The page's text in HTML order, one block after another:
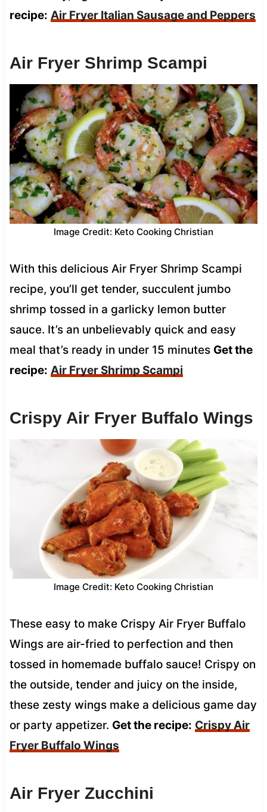
recipe: Air Fryer Italian Sausage and Peppers
Air Fryer Shrimp Scampi
Image Credit: Keto Cooking Christian
With this delicious Air Fryer Shrimp Scampi
recipe, you’ll get tender, succulent jumbo
shrimp tossed in a garlicky lemon butter
sauce. It’s an unbelievably quick and easy
meal that’s ready in under 15 minutes Get the
recipe: Air Fryer Shrimp Scampi
Crispy Air Fryer Buffalo Wings
Image Credit: Keto Cooking Christian
These easy to make Crispy Air Fryer Buffalo
Wings are air-fried to perfection and then
tossed in homemade buffalo sauce! Crispy on
the outside, tender and juicy on the inside,
these zesty wings make a delicious game day
or party appetizer. Get the recipe: Crispy Air
Fryer Buffalo Wings
Air Fryer Zucchini